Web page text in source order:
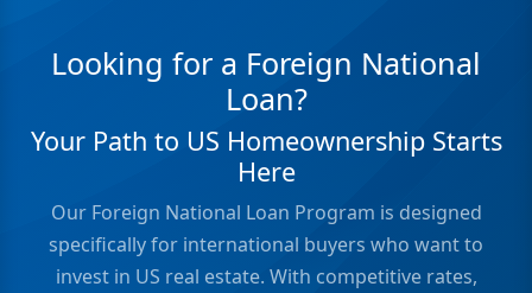
Looking for a Foreign National
Loan?
Your Path to US Homeownership Starts
Here
Our Foreign National Loan Program is designed
specifically for international buyers who want to
invest in US real estate. With competitive rates,